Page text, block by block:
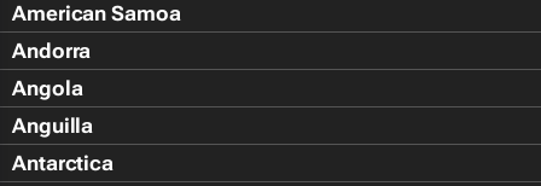
American Samoa
Andorra
Angola
Anguilla
Antarctica